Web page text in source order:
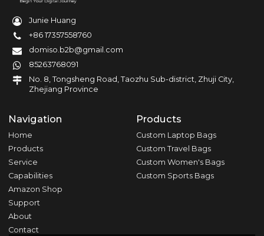
Junie Huang
+86 17357558760
domiso.b2b@gmail.com
85263768091
No. 8, Tongsheng Road, Taozhu Sub-district, Zhuji City,
Zhejiang Province
Navigation
Home
Products
Service
Capabilities
Amazon Shop
Support
About
Contact
Products
Custom Laptop Bags
Custom Travel Bags
Custom Women's Bags
Custom Sports Bags